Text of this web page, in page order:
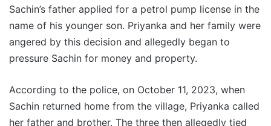
Sachin’s father applied for a petrol pump license in the
name of his younger son. Priyanka and her family were
angered by this decision and allegedly began to
pressure Sachin for money and property.
According to the police, on October 11, 2023, when
Sachin returned home from the village, Priyanka called
her father and brother. The three then allegedly tied